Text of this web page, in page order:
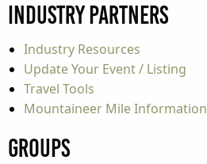
Industry Partners
Industry Resources
Update Your Event / Listing
Travel Tools
Mountaineer Mile Information
Groups